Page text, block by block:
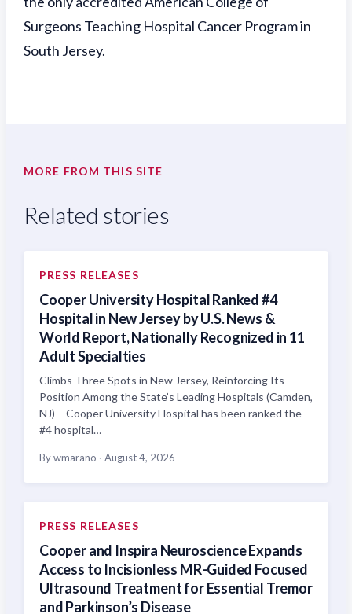
Surgeons Teaching Hospital Cancer Program in
South Jersey.
MORE FROM THIS SITE
Related stories
PRESS RELEASES
Cooper University Hospital Ranked #4
Hospital in New Jersey by U.S. News &
World Report, Nationally Recognized in 11
Adult Specialties
Climbs Three Spots in New Jersey, Reinforcing Its
Position Among the State’s Leading Hospitals (Camden,
NJ) – Cooper University Hospital has been ranked the
#4 hospital…
By wmarano · August 4, 2026
PRESS RELEASES
Cooper and Inspira Neuroscience Expands
Access to Incisionless MR-Guided Focused
Ultrasound Treatment for Essential Tremor
and Parkinson’s Disease